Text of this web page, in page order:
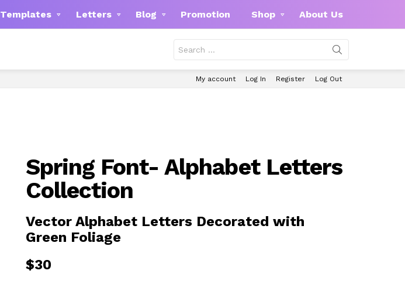
Templates Letters Blog Promotion Shop About Us
for:
My account Log In Register Log Out
Spring Font- Alphabet Letters
Collection
Vector Alphabet Letters Decorated with
Green Foliage
$30